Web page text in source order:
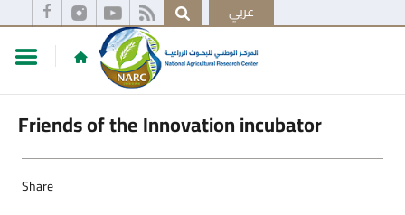
عربي
Friends of the Innovation incubator
Share